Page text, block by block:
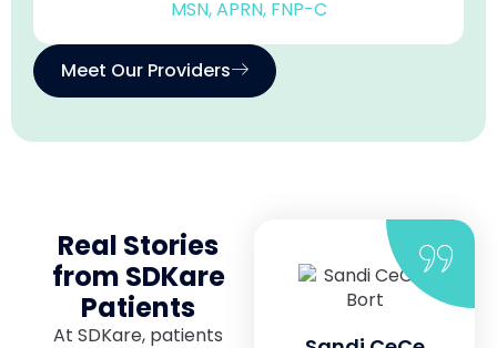
MSN, APRN, FNP-C
Meet Our Providers
Real Stories
from SDKare
Patients
At SDKare, patients